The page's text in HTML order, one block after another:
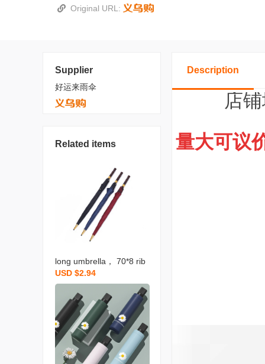
Original URL:
Supplier
好运来雨伞
Related items
long umbrella， 70*8 rib
s， high-end wood-look
handle， black rubberize
d fabric， gold bullet ti
p， automatic sunshade
for golf， manufacturer
USD $2.94
Description
店
量大可议